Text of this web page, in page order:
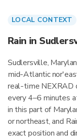
LOCAL CONTEXT
Rain in
Sudlersville,
mid-Atlantic
real-time NEXRAD
every 4–6 minutes
in this part of
or northeast, and
exact position and